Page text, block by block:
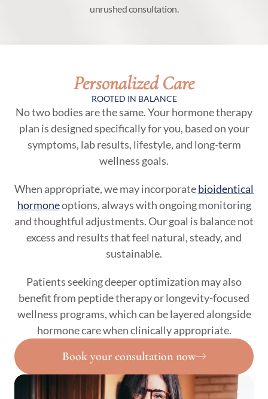
unrushed consultation.
Personalized Care
ROOTED IN BALANCE
No two bodies are the same. Your hormone therapy
plan is designed specifically for you, based on your
symptoms, lab results, lifestyle, and long-term
wellness goals.
When appropriate, we may incorporatebioidentical
hormoneoptions, always with ongoing monitoring
and thoughtful adjustments. Our goal is balance not
excess and results that feel natural, steady, and
sustainable.
Patients seeking deeper optimization may also
benefit from peptide therapy or longevity-focused
wellness programs, which can be layered alongside
hormone care when clinically appropriate.
Book your consultation now